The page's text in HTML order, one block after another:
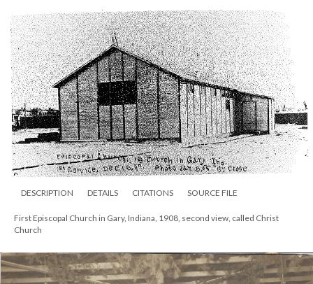
DESCRIPTION DETAILS CITATIONS SOURCE FILE
First Episcopal Church in Gary, Indiana, 1908, second view, called Christ
Church